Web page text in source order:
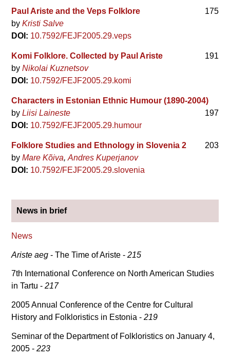
Paul Ariste and the Veps Folklore
175
byKristi Salve
DOI: 10.7592/FEJF2005.29.veps
Komi Folklore. Collected by Paul Ariste
191
byNikolai Kuznetsov
DOI: 10.7592/FEJF2005.29.komi
Characters in Estonian Ethnic Humour (1890-2004)
197
byLiisi Laineste
DOI: 10.7592/FEJF2005.29.humour
Folklore Studies and Ethnology in Slovenia 2
203
byMare Kõiva Andres Kuperjanov
DOI: 10.7592/FEJF2005.29.slovenia
News in brief
News
Ariste aeg - The Time of Ariste -215
7th International Conference on North American Studies
in Tartu -217
2005 Annual Conference of the Centre for Cultural
History and Folkloristics in Estonia -219
Seminar of the Department of Folkloristics on January 4,
2005 -223